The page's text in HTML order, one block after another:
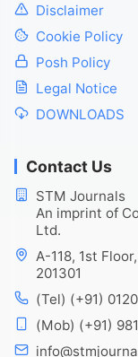
Disclaimer
Cookie Policy
Posh Policy
Legal Notice
DOWNLOADS
Contact Us
STM Journals
An imprint of
Ltd.
A-118, 1st
201301
(Tel) (+91)
(Mob) (+91)